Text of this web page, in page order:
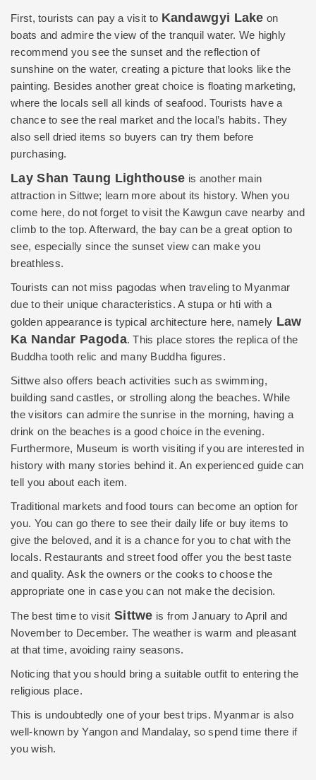
First, tourists can pay a visit to Kandawgyi Lake on
boats and admire the view of the tranquil water. We highly
recommend you see the sunset and the reflection of
sunshine on the water, creating a picture that looks like the
painting. Besides another great choice is floating marketing,
where the locals sell all kinds of seafood. Tourists have a
chance to see the real market and the local’s habits. They
also sell dried items so buyers can try them before
purchasing.
Lay Shan Taung Lighthouse is another main
attraction in Sittwe; learn more about its history. When you
come here, do not forget to visit the Kawgun cave nearby and
climb to the top. Afterward, the bay can be a great option to
see, especially since the sunset view can make you
breathless.
Tourists can not miss pagodas when traveling to Myanmar
due to their unique characteristics. A stupa or hti with a
golden appearance is typical architecture here, namely Law
Ka Nandar Pagoda. This place stores the replica of the
Buddha tooth relic and many Buddha figures.
Sittwe also offers beach activities such as swimming,
building sand castles, or strolling along the beaches. While
the visitors can admire the sunrise in the morning, having a
drink on the beaches is a good choice in the evening.
Furthermore, Museum is worth visiting if you are interested in
history with many stories behind it. An experienced guide can
tell you about each item.
Traditional markets and food tours can become an option for
you. You can go there to see their daily life or buy items to
give the beloved, and it is a chance for you to chat with the
locals. Restaurants and street food offer you the best taste
and quality. Ask the owners or the cooks to choose the
appropriate one in case you can not make the decision.
The best time to visit Sittwe is from January to April and
November to December. The weather is warm and pleasant
at that time, avoiding rainy seasons.
Noticing that you should bring a suitable outfit to entering the
religious place.
This is undoubtedly one of your best trips. Myanmar is also
well-known byYangon and Mandalay, so spend time there if
you wish.